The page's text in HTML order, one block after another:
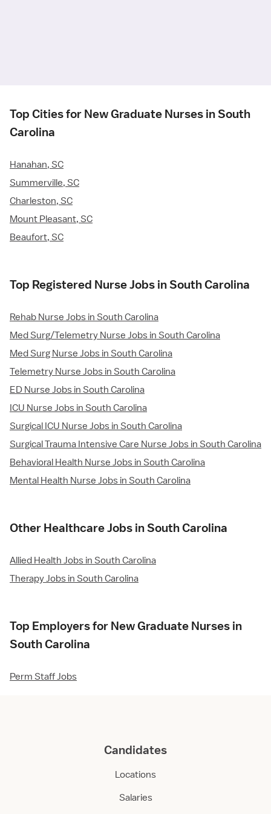
Top Cities for New Graduate Nurses in South
Carolina
Hanahan, SC
Summerville, SC
Charleston, SC
Mount Pleasant, SC
Beaufort, SC
Top Registered Nurse Jobs in South Carolina
Rehab Nurse Jobs in South Carolina
Med Surg/Telemetry Nurse Jobs in South Carolina
Med Surg Nurse Jobs in South Carolina
Telemetry Nurse Jobs in South Carolina
ED Nurse Jobs in South Carolina
ICU Nurse Jobs in South Carolina
Surgical ICU Nurse Jobs in South Carolina
Surgical Trauma Intensive Care Nurse Jobs in South Carolina
Behavioral Health Nurse Jobs in South Carolina
Mental Health Nurse Jobs in South Carolina
Other Healthcare Jobs in South Carolina
Allied Health Jobs in South Carolina
Therapy Jobs in South Carolina
Top Employers for New Graduate Nurses in
South Carolina
Perm Staff Jobs
Candidates
Locations
Salaries